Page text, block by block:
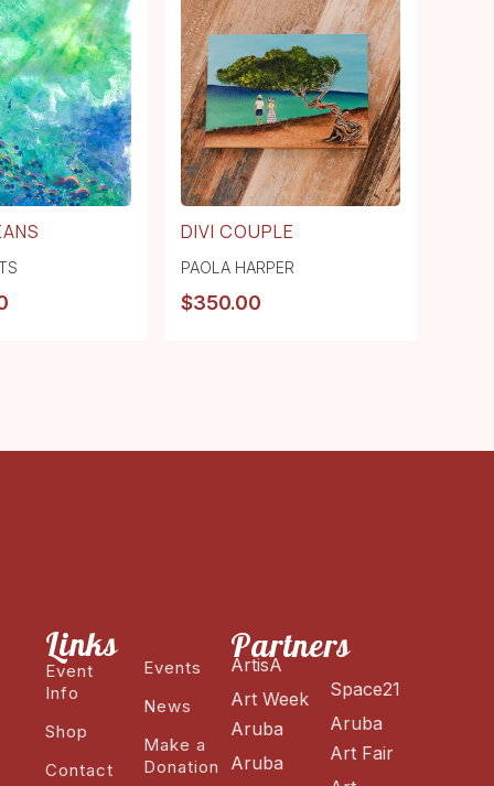
DIVI COUPLE
PAOLA HARPER
$350.00
Links
Event
Info
Shop
Contact
Events
News
Make a
Donation
Partners
ArtisA
Art Week
Aruba
Aruba
Space21
Aruba
Art Fair